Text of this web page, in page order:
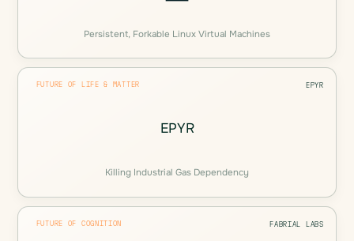
Persistent, Forkable Linux Virtual Machines
FUTURE OF LIFE & MATTER EPYR
EPYR
Killing Industrial Gas Dependency
FUTURE OF COGNITION FABRIAL LABS